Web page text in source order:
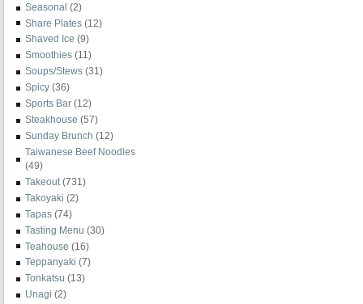
Seasonal (2)
Share Plates (12)
Shaved Ice (9)
Smoothies (11)
Soups/Stews (31)
Spicy (36)
Sports Bar (12)
Steakhouse (57)
Sunday Brunch (12)
Taiwanese Beef Noodles
(49)
Takeout (731)
Takoyaki (2)
Tapas (74)
Tasting Menu (30)
Teahouse (16)
Teppanyaki (7)
Tonkatsu (13)
Unagi (2)